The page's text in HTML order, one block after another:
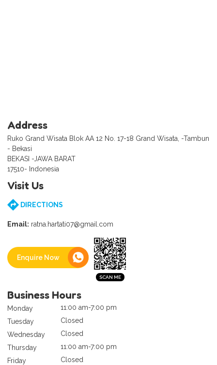
Address
Ruko Grand Wisata Blok AA 12 No. 17-18 Grand Wisata, -Tambun
- Bekasi
BEKASI -JAWA BARAT
17510- Indonesia
Visit Us
DIRECTIONS
Email: ratna.hartati07@gmail.com
Enquire Now
Business Hours
Monday
11:00 am-7:00 pm
Tuesday
Closed
Wednesday
Closed
Thursday
11:00 am-7:00 pm
Friday
Closed